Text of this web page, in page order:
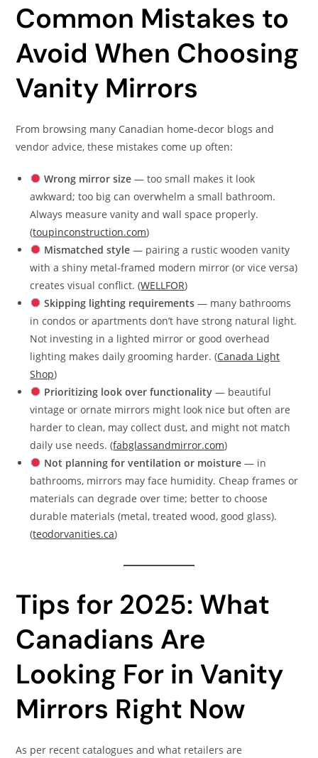
Common Mistakes to
Avoid When Choosing
Vanity Mirrors
From browsing many Canadian home‑decor blogs and
vendor advice, these mistakes come up often:
Wrong mirror size — too small makes it look
awkward; too big can overwhelm a small bathroom.
Always measure vanity and wall space properly.
(toupinconstruction.com)
Mismatched style — pairing a rustic wooden vanity
with a shiny metal‑framed modern mirror (or vice versa)
creates visual conflict. (WELLFOR)
Skipping lighting requirements — many bathrooms
in condos or apartments don’t have strong natural light.
Not investing in a lighted mirror or good overhead
lighting makes daily grooming harder. (Canada Light
Shop)
Prioritizing look over functionality — beautiful
vintage or ornate mirrors might look nice but often are
harder to clean, may collect dust, and might not match
daily use needs. (fabglassandmirror.com)
Not planning for ventilation or moisture — in
bathrooms, mirrors may face humidity. Cheap frames or
materials can degrade over time; better to choose
durable materials (metal, treated wood, good glass).
(teodorvanities.ca)
Tips for 2025: What
Canadians Are
Looking For in Vanity
Mirrors Right Now
As per recent catalogues and what retailers are